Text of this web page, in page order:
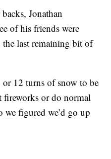
Jonathan
of his friends were
last remaining bit of
12 turns of snow to be
fireworks or do normal
figured we’d go up